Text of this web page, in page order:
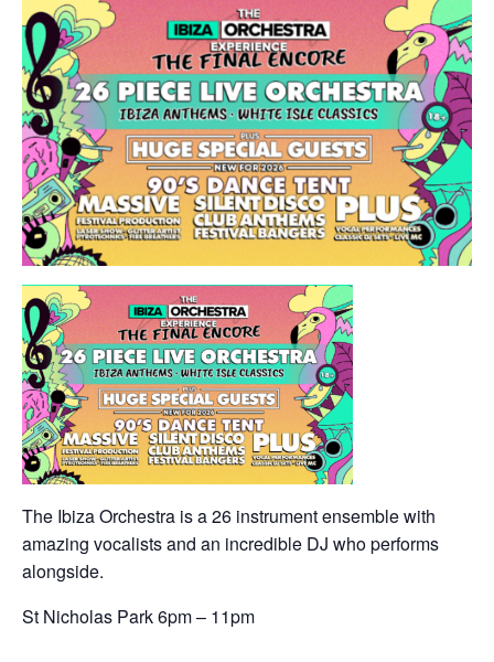
The Ibiza Orchestra is a 26 instrument ensemble with
amazing vocalists and an incredible DJ who performs
alongside.
St Nicholas Park 6pm – 11pm